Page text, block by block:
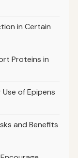
in Certain
Proteins in
of Epipens
and Benefits